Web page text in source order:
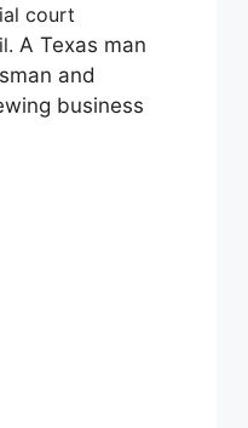
court
A Texas man
and
business